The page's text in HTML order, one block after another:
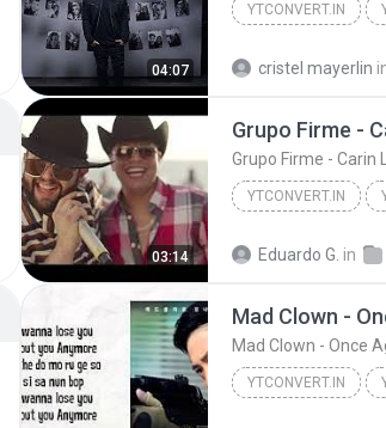
04:07
YTCONVERT.IN
cristel mayerlin
03:14
Grupo Firme - Carin
YTCONVERT.IN
Eduardo G. in
Mad Clown - Once
YTCONVERT.IN